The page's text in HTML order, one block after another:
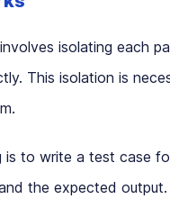
isolating each
This isolation is
to write a test case
the expected